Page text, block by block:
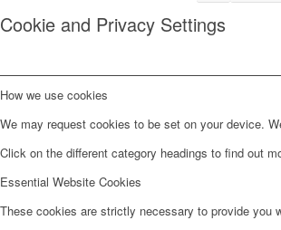
Cookie and Privacy Settings
How we use cookies
We may request cookies to be set on your device.
Click on the different category headings to find out
Essential Website Cookies
These cookies are strictly necessary to provide you